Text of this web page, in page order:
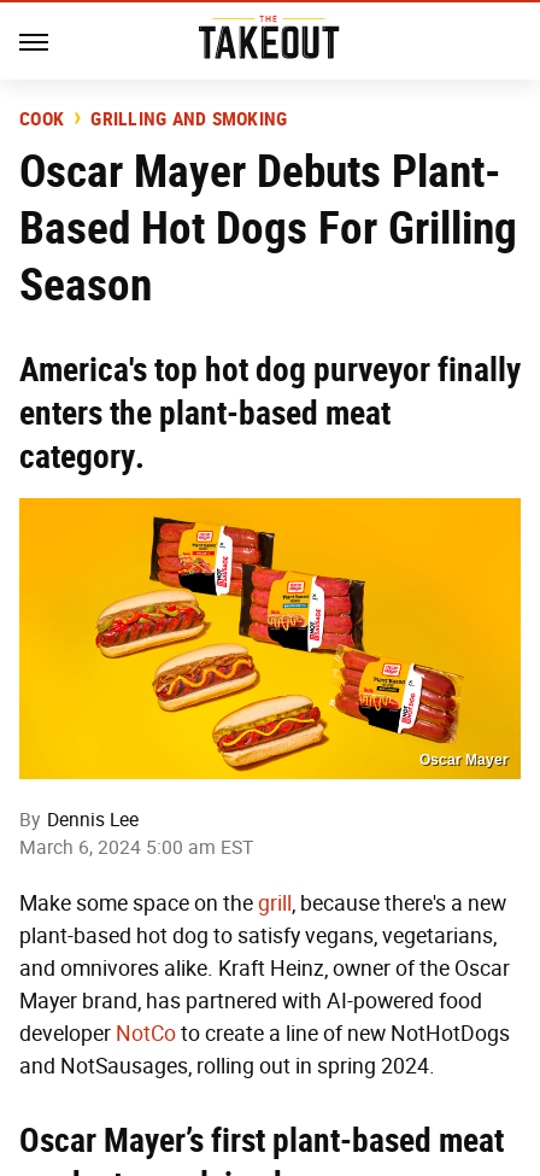
COOK GRILLING AND SMOKING
Oscar Mayer Debuts Plant-
Based Hot Dogs For Grilling
Season
America's top hot dog purveyor finally
enters the plant-based meat
category.
Oscar Mayer
By Dennis Lee
March 6, 2024 5:00 am EST
Make some space on thegrill, because there's a new
plant-based hot dog to satisfy vegans, vegetarians,
and omnivores alike. Kraft Heinz, owner of the Oscar
Mayer brand, has partnered with AI-powered food
developer NotCoto create a line of new NotHotDogs
and NotSausages, rolling out in spring 2024.
Oscar Mayer’s first plant-based meat